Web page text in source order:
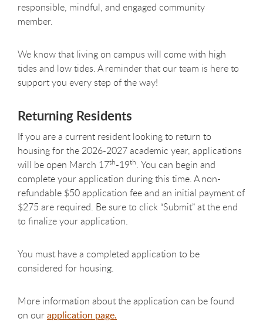
responsible, mindful, and engaged community
member.
We know that living on campus will come with high
tides and low tides. A reminder that our team is here to
support you every step of the way!
Returning Residents
If you are a current resident looking to return to
housing for the 2026-2027 academic year, applications
will be open March 17th-19th. You can begin and
complete your application during this time. A non-
refundable $50 application fee and an initial payment of
$275 are required. Be sure to click “Submit” at the end
to finalize your application.
You must have a completed application to be
considered for housing.
More information about the application can be found
on ourapplication page.